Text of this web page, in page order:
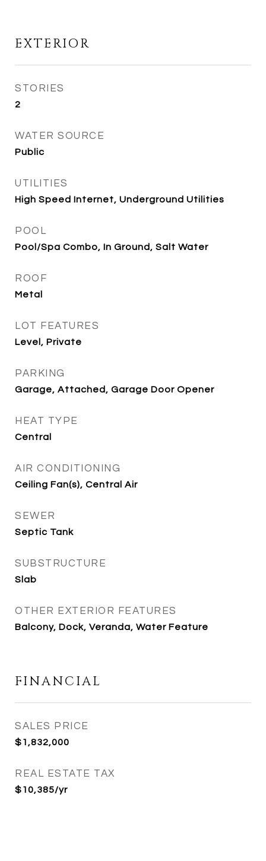
EXTERIOR
STORIES
2
WATER SOURCE
Public
UTILITIES
High Speed Internet, Underground Utilities
POOL
Pool/Spa Combo, In Ground, Salt Water
ROOF
Metal
LOT FEATURES
Level, Private
PARKING
Garage, Attached, Garage Door Opener
HEAT TYPE
Central
AIR CONDITIONING
Ceiling Fan(s), Central Air
SEWER
Septic Tank
SUBSTRUCTURE
Slab
OTHER EXTERIOR FEATURES
Balcony, Dock, Veranda, Water Feature
FINANCIAL
SALES PRICE
$1,832,000
REAL ESTATE TAX
$10,385/yr